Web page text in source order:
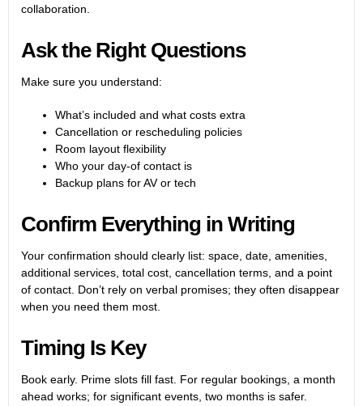
collaboration.
Ask the Right Questions
Make sure you understand:
What’s included and what costs extra
Cancellation or rescheduling policies
Room layout flexibility
Who your day-of contact is
Backup plans for AV or tech
Confirm Everything in Writing
Your confirmation should clearly list: space, date, amenities,
additional services, total cost, cancellation terms, and a point
of contact. Don’t rely on verbal promises; they often disappear
when you need them most.
Timing Is Key
Book early. Prime slots fill fast. For regular bookings, a month
ahead works; for significant events, two months is safer.